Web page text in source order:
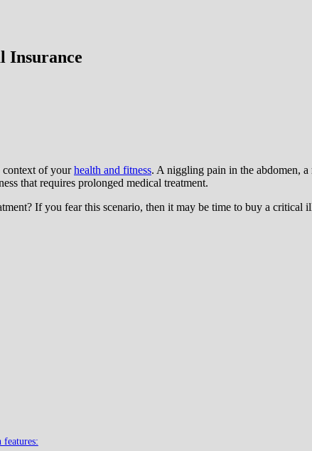
Insurance
context of yourhealth and fitness. A niggling pain in the abdomen,
that requires prolonged medical treatment.
If you fear this scenario, then it may be time to buy a critical